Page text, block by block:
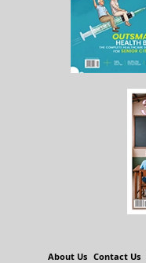
About Us Contact Us